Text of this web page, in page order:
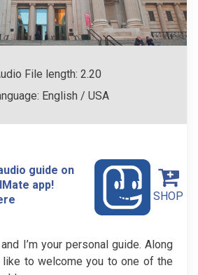
File length: 2.20
English / USA
guide on
app!
SHOP
I’m your personal guide. Along
like to welcome you to one of the